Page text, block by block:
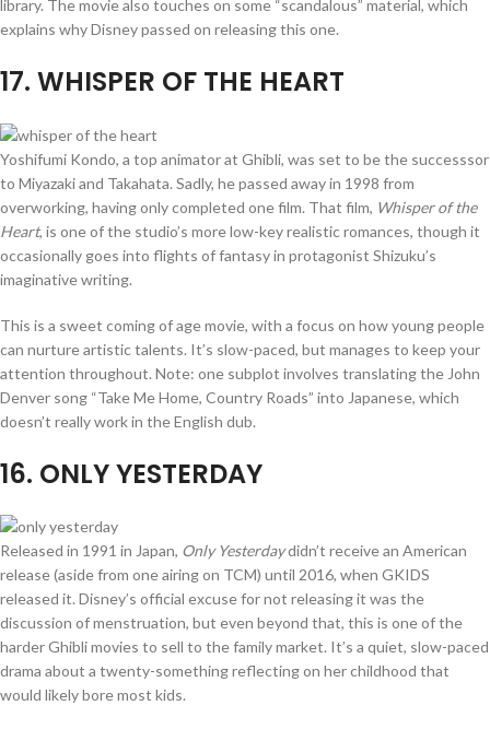
library. The movie also touches on some “scandalous” material, which
explains why Disney passed on releasing this one.
17. WHISPER OF THE HEART
Yoshifumi Kondo, a top animator at Ghibli, was set to be the successsor
to Miyazaki and Takahata. Sadly, he passed away in 1998 from
overworking, having only completed one film. That film, Whisper of the
Heart, is one of the studio’s more low-key realistic romances, though it
occasionally goes into flights of fantasy in protagonist Shizuku’s
imaginative writing.
This is a sweet coming of age movie, with a focus on how young people
can nurture artistic talents. It’s slow-paced, but manages to keep your
attention throughout. Note: one subplot involves translating the John
Denver song “Take Me Home, Country Roads” into Japanese, which
doesn’t really work in the English dub.
16. ONLY YESTERDAY
Released in 1991 in Japan, Only Yesterdaydidn’t receive an American
release (aside from one airing on TCM) until 2016, when GKIDS
released it. Disney’s official excuse for not releasing it was the
discussion of menstruation, but even beyond that, this is one of the
harder Ghibli movies to sell to the family market. It’s a quiet, slow-paced
drama about a twenty-something reflecting on her childhood that
would likely bore most kids.